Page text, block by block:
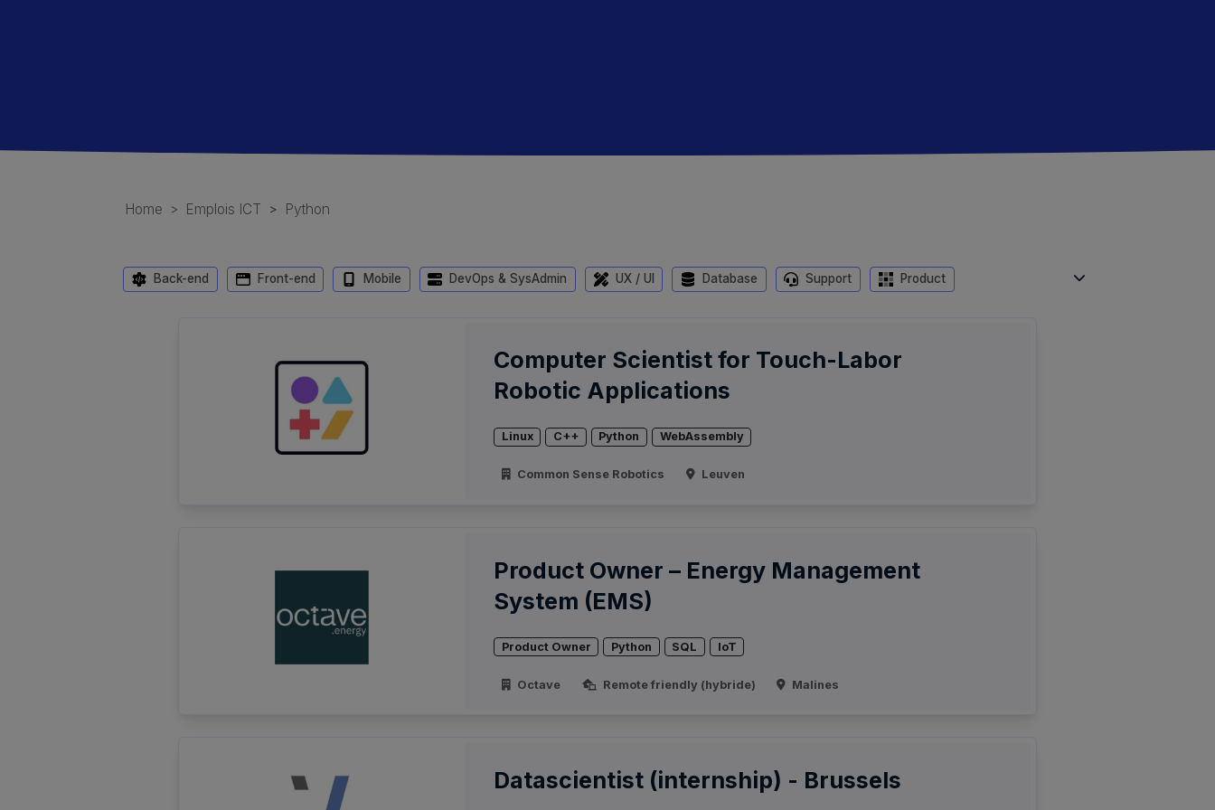
Home Emplois ICT Python
Back-end Front-end Mobile DevOps & SysAdmin UX / UI Database Support Product
Computer Scientist for Touch-Labor
Robotic Applications
Linux C++ Python WebAssembly
Common Sense Robotics Leuven
Product Owner – Energy Management
System (EMS)
Product Owner Python SQL IoT
Octave Remote friendly (hybride) Malines
Datascientist (internship) - Brussels